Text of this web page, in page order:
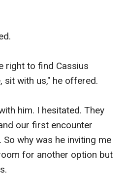
right to find Cassius
sit with us," he offered.
him. I hesitated. They
our first encounter
So why was he inviting me
for another option but